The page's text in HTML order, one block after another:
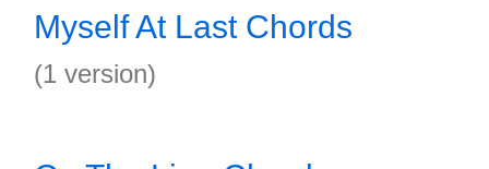
Myself At Last Chords
(1 version)